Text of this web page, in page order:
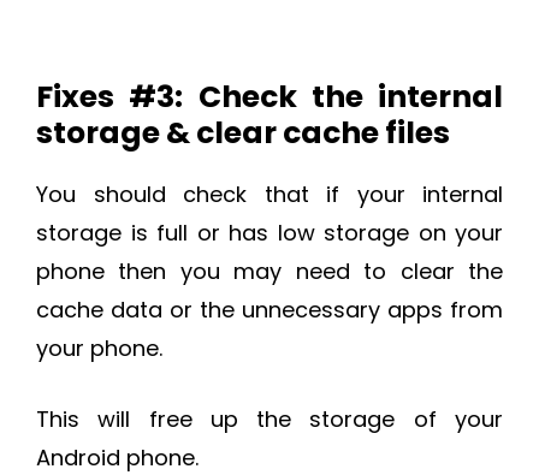
Fixes #3: Check the internal
storage & clear cache files
You should check that if your internal
storage is full or has low storage on your
phone then you may need to clear the
cache data or the unnecessary apps from
your phone.
This will free up the storage of your
Android phone.